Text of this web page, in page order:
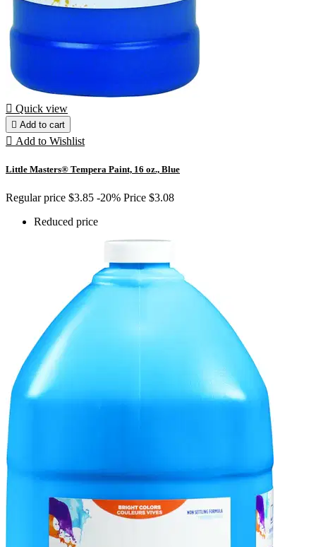
 Quick view
 Add to cart
 Add to Wishlist
Little Masters® Tempera Paint, 16 oz., Blue
Regular price $3.85 -20% Price $3.08
Reduced price